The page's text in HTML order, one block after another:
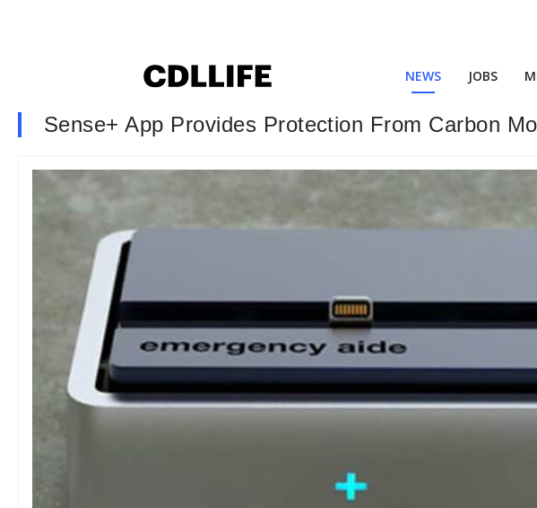
NEWS JOBS
Sense+ App Provides Protection From Carbon